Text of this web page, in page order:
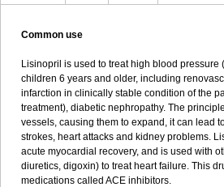
Common use
Lisinopril is used to treat high blood pressure
children 6 years and older, including
infarction in clinically stable condition of the
treatment), diabetic nephropathy. The
vessels, causing them to expand, it can lead
strokes, heart attacks and kidney problems.
acute myocardial recovery, and is used with
diuretics, digoxin) to treat heart failure. This
medications called ACE inhibitors.